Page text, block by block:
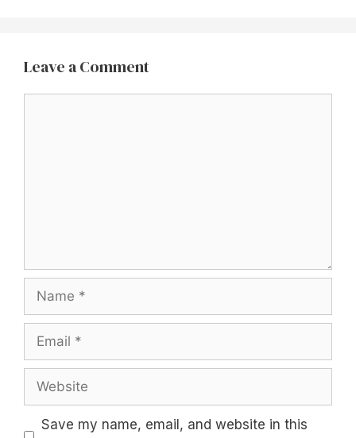
Leave a Comment
Name
Email
Website
Save my name, email, and website in this